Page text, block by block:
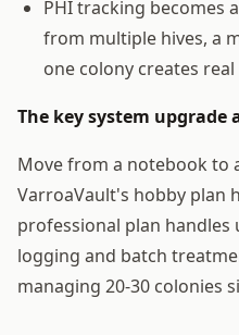
PHI tracking becomes
from multiple hives, a
one colony creates
The key system upgrade
Move from a notebook to
VarroaVault's hobby plan
professional plan
logging and batch
managing 20-30 colonies